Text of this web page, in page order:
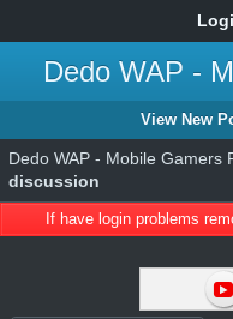
Dedo WAP -
View New
Dedo WAP - Mobile Gamers
discussion
If have login problems